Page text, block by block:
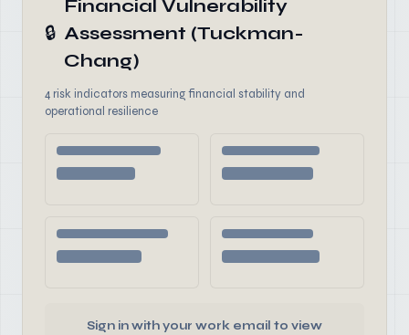
🔒
Financial Vulnerability
Assessment (Tuckman-
Chang)
4 risk indicators measuring financial stability and
operational resilience
Sign in with your work email to view